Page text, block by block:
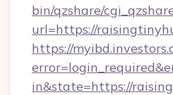
bin/qzshare/
url=https://
https://
in&state=https://